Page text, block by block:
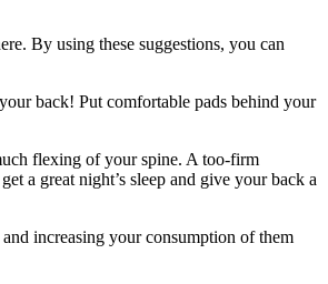
By using these suggestions, you can
back! Put comfortable pads behind your
flexing of your spine. A too-firm
a great night’s sleep and give your back a
increasing your consumption of them